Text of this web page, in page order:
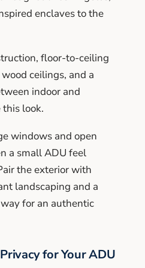
enclaves to the
floor-to-ceiling
ceilings, and a
indoor and
look.
windows and open
a small ADU feel
the exterior with
landscaping and a
for an authentic
for Your ADU